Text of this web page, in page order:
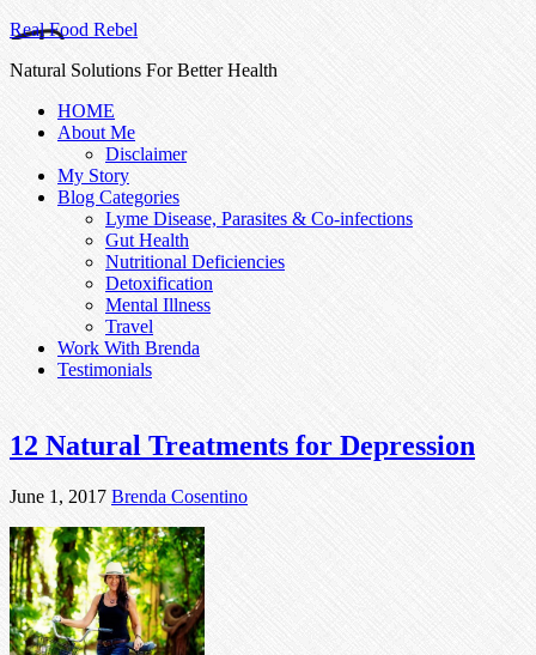
Real Food Rebel
Natural Solutions For Better Health
HOME
About Me
Disclaimer
My Story
Blog Categories
Lyme Disease, Parasites & Co-infections
Gut Health
Nutritional Deficiencies
Detoxification
Mental Illness
Travel
Work With Brenda
Testimonials
12 Natural Treatments for Depression
June 1, 2017 Brenda Cosentino